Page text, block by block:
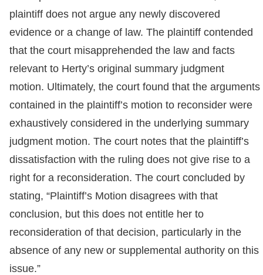
plaintiff does not argue any newly discovered
evidence or a change of law. The plaintiff contended
that the court misapprehended the law and facts
relevant to Herty’s original summary judgment
motion. Ultimately, the court found that the arguments
contained in the plaintiff’s motion to reconsider were
exhaustively considered in the underlying summary
judgment motion. The court notes that the plaintiff’s
dissatisfaction with the ruling does not give rise to a
right for a reconsideration. The court concluded by
stating, “Plaintiff’s Motion disagrees with that
conclusion, but this does not entitle her to
reconsideration of that decision, particularly in the
absence of any new or supplemental authority on this
issue.”